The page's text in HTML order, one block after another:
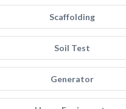
Scaffolding
Soil Test
Generator